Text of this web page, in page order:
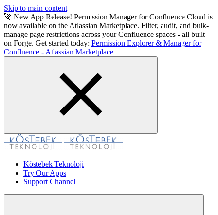
Skip to main content
🚀 New App Release! Permission Manager for Confluence Cloud is
now available on the Atlassian Marketplace. Filter, audit, and bulk-
manage page restrictions across your Confluence spaces - all built
on Forge. Get started today: Permission Explorer & Manager for
Confluence - Atlassian Marketplace
Köstebek Teknoloji
Try Our Apps
Support Channel